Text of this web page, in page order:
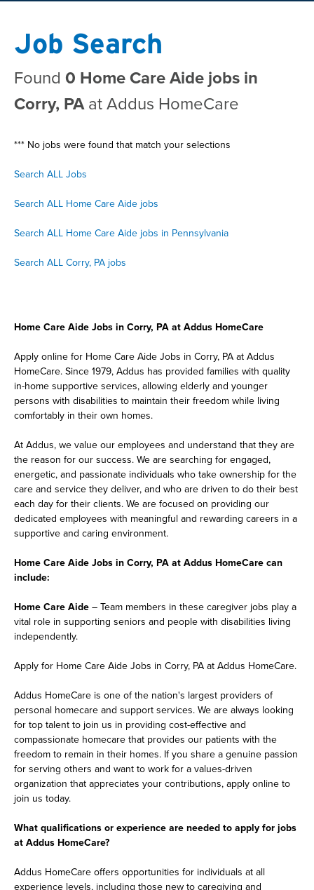
Job Search
Found 0 Home Care Aide jobs in
Corry, PAat Addus HomeCare
*** No jobs were found that match your selections
Search ALL Jobs
Search ALL Home Care Aide jobs
Search ALL Home Care Aide jobs in Pennsylvania
Search ALL Corry, PA jobs
Home Care Aide Jobs in Corry, PA at Addus HomeCare
Apply online for Home Care Aide Jobs in Corry, PA at Addus
HomeCare. Since 1979, Addus has provided families with quality
in-home supportive services, allowing elderly and younger
persons with disabilities to maintain their freedom while living
comfortably in their own homes.
At Addus, we value our employees and understand that they are
the reason for our success. We are searching for engaged,
energetic, and passionate individuals who take ownership for the
care and service they deliver, and who are driven to do their best
each day for their clients. We are focused on providing our
dedicated employees with meaningful and rewarding careers in a
supportive and caring environment.
Home Care Aide Jobs in Corry, PA at Addus HomeCare can
include:
Home Care Aide – Team members in these caregiver jobs play a
vital role in supporting seniors and people with disabilities living
independently.
Apply for Home Care Aide Jobs in Corry, PA at Addus HomeCare.
Addus HomeCare is one of the nation's largest providers of
personal homecare and support services. We are always looking
for top talent to join us in providing cost-effective and
compassionate homecare that provides our patients with the
freedom to remain in their homes. If you share a genuine passion
for serving others and want to work for a values-driven
organization that appreciates your contributions, apply online to
join us today.
What qualifications or experience are needed to apply for jobs
at Addus HomeCare?
Addus HomeCare offers opportunities for individuals at all
experience levels, including those new to caregiving and